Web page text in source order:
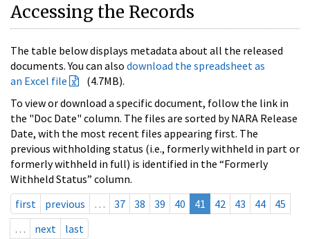
Accessing the Records
The table below displays metadata about all the released
documents. You can also download the spreadsheet as
an Excel file
(4.7MB).
To view or download a specific document, follow the link in
the "Doc Date" column. The files are sorted by NARA Release
Date, with the most recent files appearing first. The
previous withholding status (i.e., formerly withheld in part or
formerly withheld in full) is identified in the “Formerly
Withheld Status” column.
first
previous … 37 38 39 40 41 42 43 44
45
…
next last